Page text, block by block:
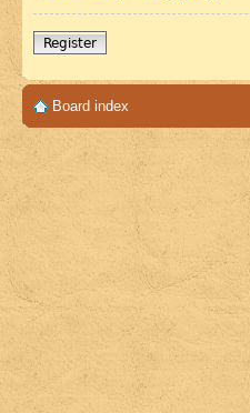
Register
Board index